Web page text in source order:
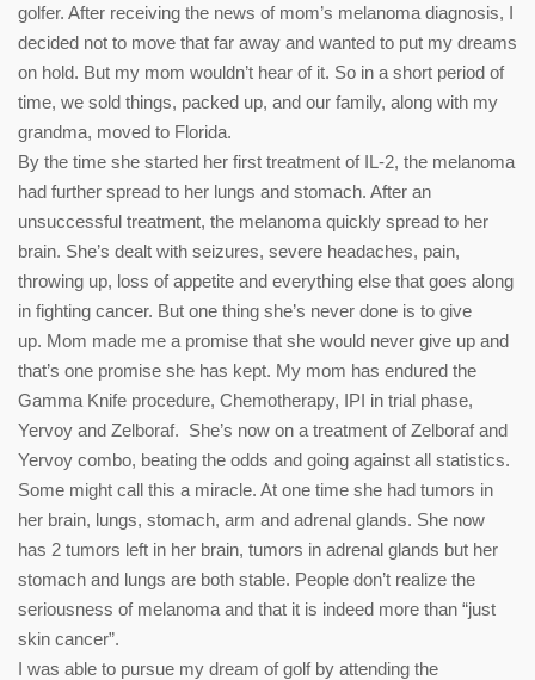
golfer. After receiving the news of mom’s melanoma diagnosis, I
decided not to move that far away and wanted to put my dreams
on hold. But my mom wouldn’t hear of it. So in a short period of
time, we sold things, packed up, and our family, along with my
grandma, moved to Florida.
By the time she started her first treatment of IL-2, the melanoma
had further spread to her lungs and stomach. After an
unsuccessful treatment, the melanoma quickly spread to her
brain. She’s dealt with seizures, severe headaches, pain,
throwing up, loss of appetite and everything else that goes along
in fighting cancer. But one thing she’s never done is to give
up. Mom made me a promise that she would never give up and
that’s one promise she has kept. My mom has endured the
Gamma Knife procedure, Chemotherapy, IPI in trial phase,
Yervoy and Zelboraf. She’s now on a treatment of Zelboraf and
Yervoy combo, beating the odds and going against all statistics.
Some might call this a miracle. At one time she had tumors in
her brain, lungs, stomach, arm and adrenal glands. She now
has 2 tumors left in her brain, tumors in adrenal glands but her
stomach and lungs are both stable. People don’t realize the
seriousness of melanoma and that it is indeed more than “just
skin cancer”.
I was able to pursue my dream of golf by attending the